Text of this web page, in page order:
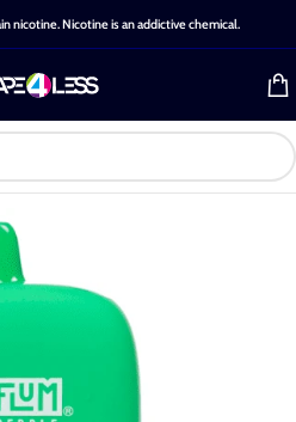
nicotine. Nicotine is an addictive chemical.